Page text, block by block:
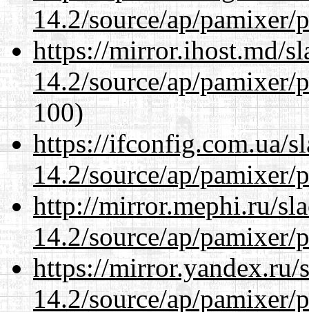
14.2/source/ap/pamixer/
https://mirror.ihost.md/
14.2/source/ap/pamixer/
100)
https://ifconfig.com.ua/
14.2/source/ap/pamixer/
http://mirror.mephi.ru/
14.2/source/ap/pamixer/
https://mirror.yandex.ru/
14.2/source/ap/pamixer/